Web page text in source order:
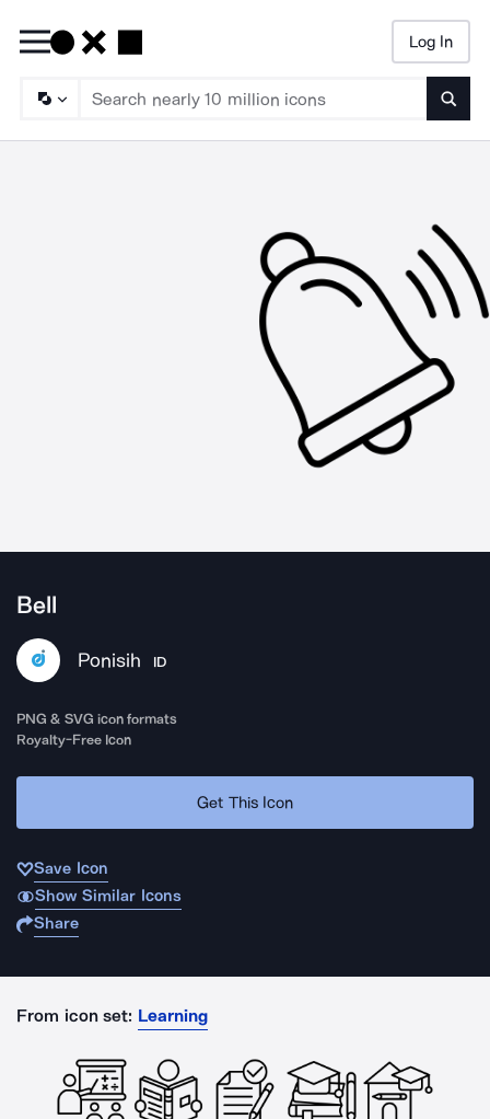
Log In
Bell
Ponisih ID
PNG & SVG icon formats
Royalty-Free Icon
Get This Icon
Save Icon
Show Similar Icons
Share
From icon set: Learning